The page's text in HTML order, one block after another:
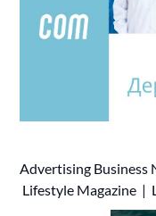
Advertising Business
Lifestyle Magazine |